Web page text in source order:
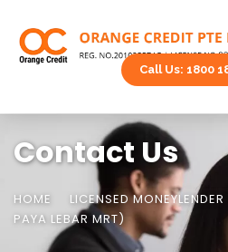
Call Us: 1800
Contact Us
HOME
LICENSED
PAYA LEBAR MRT)